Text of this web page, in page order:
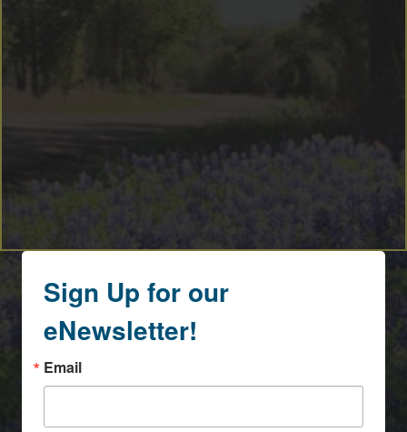
Sign Up for our
eNewsletter!
Email